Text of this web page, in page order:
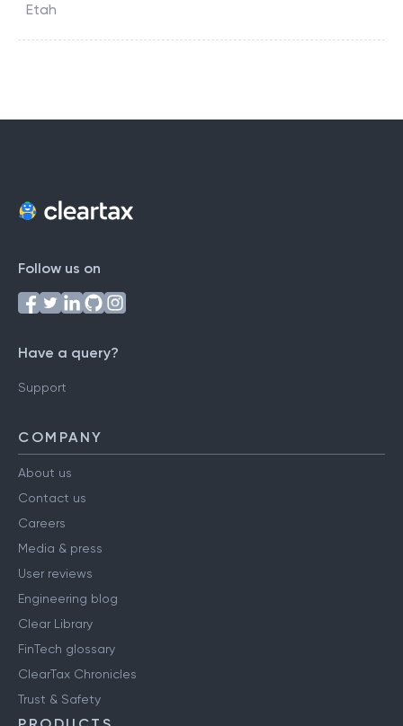
Etah
Follow us on
Have a query?
Support
COMPANY
About us
Contact us
Careers
Media & press
User reviews
Engineering blog
Clear Library
FinTech glossary
ClearTax Chronicles
Trust & Safety